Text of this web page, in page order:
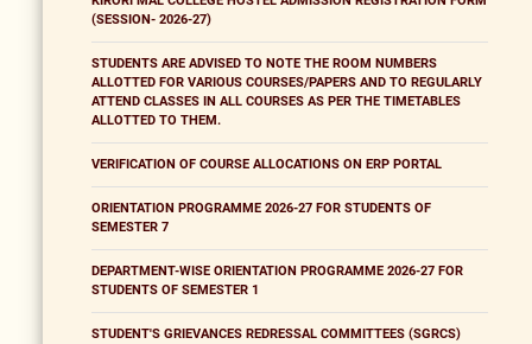
(SESSION- 2026-27)
STUDENTS ARE ADVISED TO NOTE THE ROOM NUMBERS
ALLOTTED FOR VARIOUS COURSES/PAPERS AND TO REGULARLY
ATTEND CLASSES IN ALL COURSES AS PER THE TIMETABLES
ALLOTTED TO THEM.
VERIFICATION OF COURSE ALLOCATIONS ON ERP PORTAL
ORIENTATION PROGRAMME 2026-27 FOR STUDENTS OF
SEMESTER 7
DEPARTMENT-WISE ORIENTATION PROGRAMME 2026-27 FOR
STUDENTS OF SEMESTER 1
STUDENT'S GRIEVANCES REDRESSAL COMMITTEES (SGRCS)